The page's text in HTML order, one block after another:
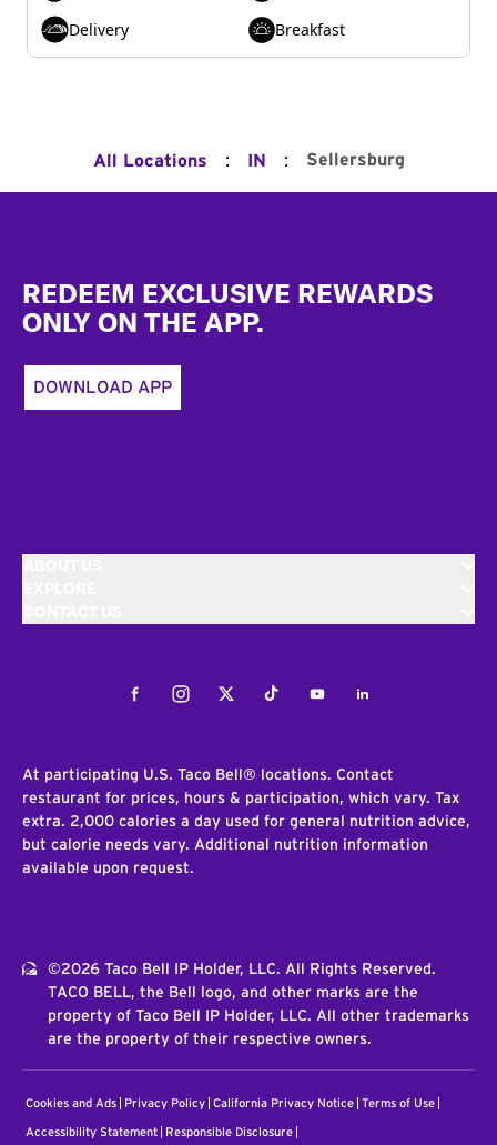
Delivery
Breakfast
All Locations : IN : Sellersburg
REDEEM EXCLUSIVE REWARDS
ONLY ON THE APP.
DOWNLOAD APP
FacebookInstagramTwitterTiktokYoutubeLinkedIn
At participating U.S. Taco Bell® locations. Contact
restaurant for prices, hours & participation, which vary. Tax
extra. 2,000 calories a day used for general nutrition advice,
but calorie needs vary. Additional nutrition information
available upon request.
©2026 Taco Bell IP Holder, LLC. All Rights Reserved.
TACO BELL, the Bell logo, and other marks are the
property of Taco Bell IP Holder, LLC. All other trademarks
are the property of their respective owners.
Cookies and Ads Privacy Policy California Privacy Notice Terms of Use
Accessibility Statement Responsible Disclosure